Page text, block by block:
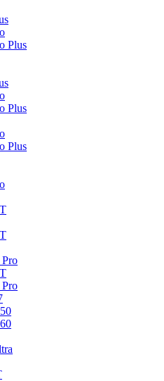
Plus
Plus
Plus